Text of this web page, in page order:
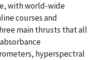
with world-wide
courses and
main thrusts that all
hyperspectral